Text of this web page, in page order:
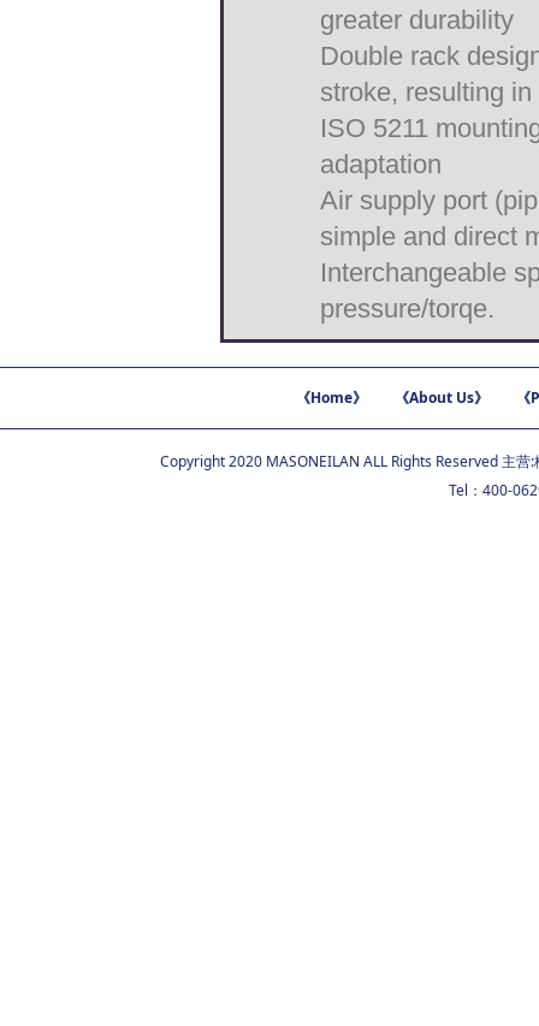
greater durability
Double rack
stroke, resulting
ISO 5211
adaptation
Air supply port
simple and direct
Interchangeable
pressure/torqe.
《Home》 《About Us》
Copyright 2020 MASONEILAN ALL Rights Reserved 主营:
Tel：400-